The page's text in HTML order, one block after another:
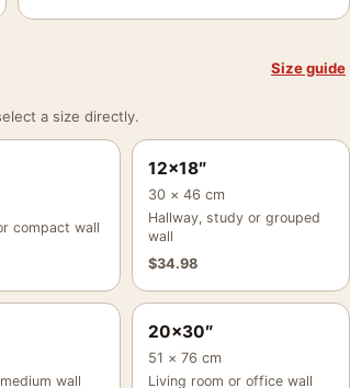
Size guide
a size directly.
compact wall
12×18″
30 × 46 cm
Hallway, study or grouped
wall
$34.98
wall
20×30″
51 × 76 cm
Living room or office wall